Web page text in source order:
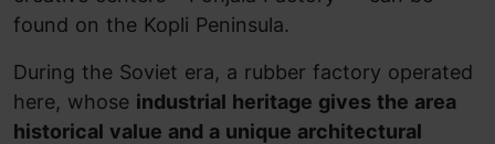
found on the Kopli Peninsula.
During the Soviet era, a rubber factory operated
here, whose industrial heritage gives the area
historical value and a unique architectural